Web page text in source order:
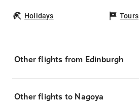
Holidays Tours
Other flights from Edinburgh
Other flights to Nagoya